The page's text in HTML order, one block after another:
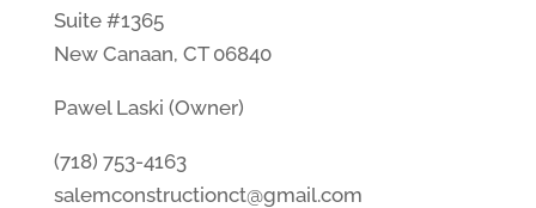
Suite #1365
New Canaan, CT 06840
Pawel Laski (Owner)
(718) 753-4163
salemconstructionct@gmail.com